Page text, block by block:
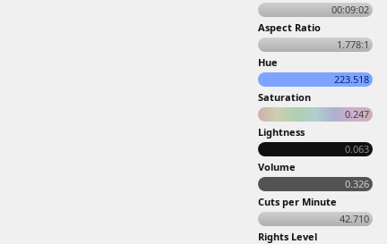
00:09:02
Aspect Ratio
1.778:1
Hue
223.518
Saturation
0.247
Lightness
0.063
Volume
0.326
Cuts per Minute
42.710
Rights Level